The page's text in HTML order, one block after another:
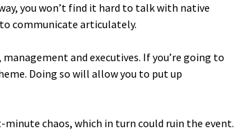
you won’t find it hard to talk with native
communicate articulately.
and executives. If you’re going to
Doing so will allow you to put up
minute chaos, which in turn could ruin the event.